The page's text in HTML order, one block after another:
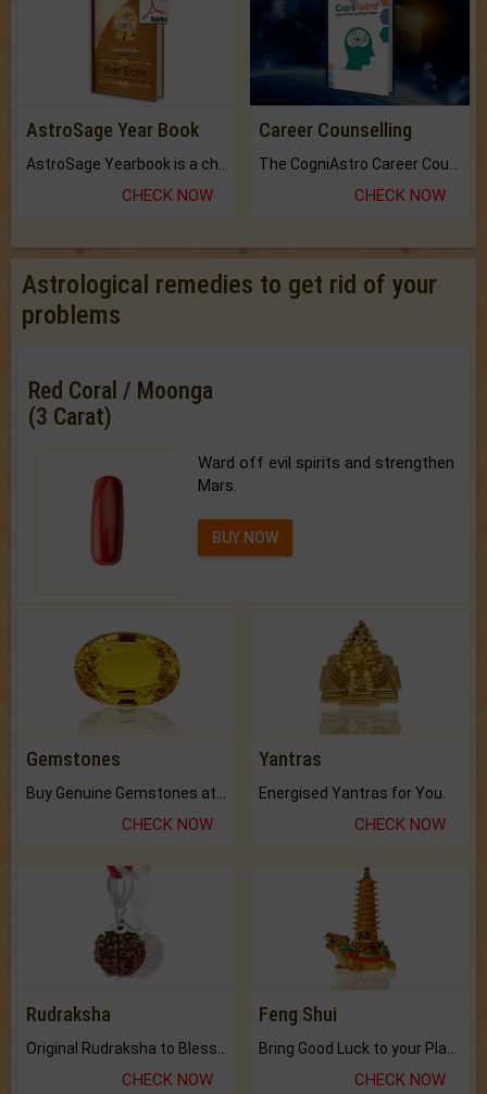
AstroSage Year Book
CHECK NOW
Career Counselling
CHECK NOW
Astrological remedies to get rid of your
problems
Red Coral / Moonga
(3 Carat)
Ward off evil spirits and strengthen
Mars.
BUY NOW
Gemstones
CHECK NOW
Yantras
Energised Yantras for You.
CHECK NOW
Rudraksha
CHECK NOW
Feng Shui
CHECK NOW